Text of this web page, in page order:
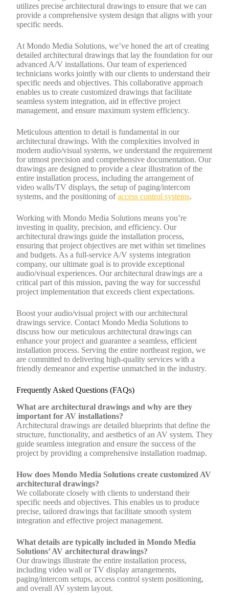
utilizes precise architectural drawings to ensure that we can
provide a comprehensive system design that aligns with your
specific needs.
At Mondo Media Solutions, we’ve honed the art of creating
detailed architectural drawings that lay the foundation for our
advanced A/V installations. Our team of experienced
technicians works jointly with our clients to understand their
specific needs and objectives. This collaborative approach
enables us to create customized drawings that facilitate
seamless system integration, aid in effective project
management, and ensure maximum system efficiency.
Meticulous attention to detail is fundamental in our
architectural drawings. With the complexities involved in
modern audio/visual systems, we understand the requirement
for utmost precision and comprehensive documentation. Our
drawings are designed to provide a clear illustration of the
entire installation process, including the arrangement of
video walls/TV displays, the setup of paging/intercom
systems, and the positioning ofaccess control systems.
Working with Mondo Media Solutions means you’re
investing in quality, precision, and efficiency. Our
architectural drawings guide the installation process,
ensuring that project objectives are met within set timelines
and budgets. As a full-service A/V systems integration
company, our ultimate goal is to provide exceptional
audio/visual experiences. Our architectural drawings are a
critical part of this mission, paving the way for successful
project implementation that exceeds client expectations.
Boost your audio/visual project with our architectural
drawings service. Contact Mondo Media Solutions to
discuss how our meticulous architectural drawings can
enhance your project and guarantee a seamless, efficient
installation process. Serving the entire northeast region, we
are committed to delivering high-quality services with a
friendly demeanor and expertise unmatched in the industry.
Frequently Asked Questions (FAQs)
What are architectural drawings and why are they
important for AV installations?
Architectural drawings are detailed blueprints that define the
structure, functionality, and aesthetics of an AV system. They
guide seamless integration and ensure the success of the
project by providing a comprehensive installation roadmap.
How does Mondo Media Solutions create customized AV
architectural drawings?
We collaborate closely with clients to understand their
specific needs and objectives. This enables us to produce
precise, tailored drawings that facilitate smooth system
integration and effective project management.
What details are typically included in Mondo Media
Solutions’ AV architectural drawings?
Our drawings illustrate the entire installation process,
including video wall or TV display arrangements,
paging/intercom setups, access control system positioning,
and overall AV system layout.